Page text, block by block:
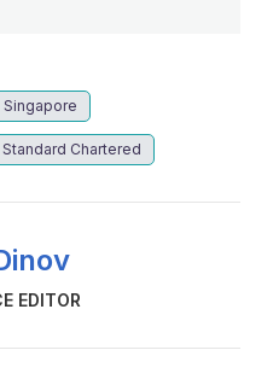
Singapore
Standard Chartered
EDITOR